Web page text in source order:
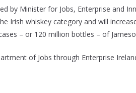
by Minister for Jobs, Enterprise and
Irish whiskey category and will
– or 120 million bottles – of
of Jobs through Enterprise